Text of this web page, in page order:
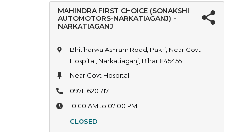
MAHINDRA FIRST CHOICE (SONAKSHI
AUTOMOTORS-NARKATIAGANJ) -
NARKATIAGANJ
Bhitiharwa Ashram Road, Pakri, Near Govt
Hospital, Narkatiaganj, Bihar 845455
Near Govt Hospital
0971 1620 717
10:00 AM to 07:00 PM
CLOSED